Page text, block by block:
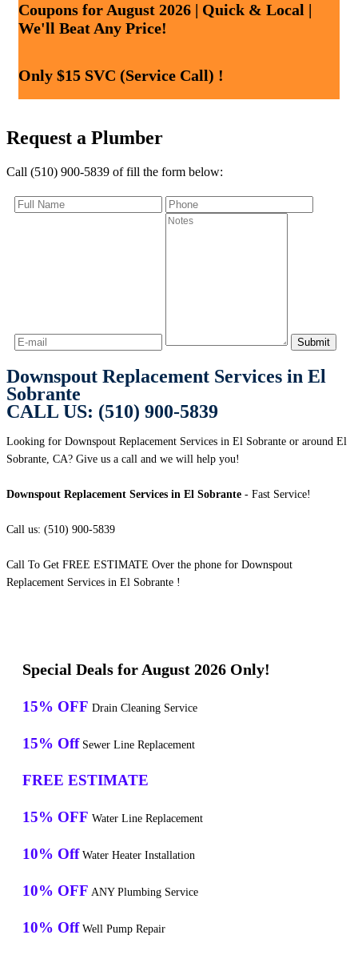
Coupons for August 2026 | Quick & Local |
We'll Beat Any Price!
Only $15 SVC (Service Call) !
Request a Plumber
Call (510) 900-5839 of fill the form below:
Downspout Replacement Services in El
Sobrante
CALL US: (510) 900-5839
Looking for Downspout Replacement Services in El Sobrante or around El
Sobrante, CA? Give us a call and we will help you!
Downspout Replacement Services in El Sobrante - Fast Service!
Call us: (510) 900-5839
Call To Get FREE ESTIMATE Over the phone for Downspout
Replacement Services in El Sobrante !
Special Deals for August 2026 Only!
15% OFF Drain Cleaning Service
15% Off Sewer Line Replacement
FREE ESTIMATE
15% OFF Water Line Replacement
10% Off Water Heater Installation
10% OFF ANY Plumbing Service
10% Off Well Pump Repair